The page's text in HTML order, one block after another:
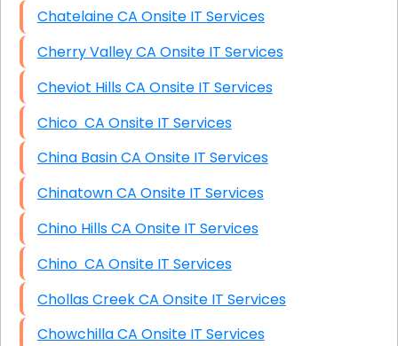
Chatelaine CA Onsite IT Services
Cherry Valley CA Onsite IT Services
Cheviot Hills CA Onsite IT Services
Chico CA Onsite IT Services
China Basin CA Onsite IT Services
Chinatown CA Onsite IT Services
Chino Hills CA Onsite IT Services
Chino CA Onsite IT Services
Chollas Creek CA Onsite IT Services
Chowchilla CA Onsite IT Services